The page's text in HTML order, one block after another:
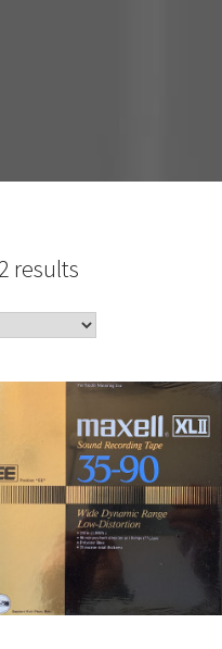
results